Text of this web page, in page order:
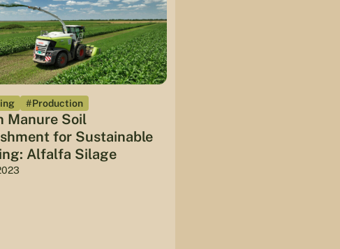
#Production
Manure Soil
for Sustainable
Alfalfa Silage